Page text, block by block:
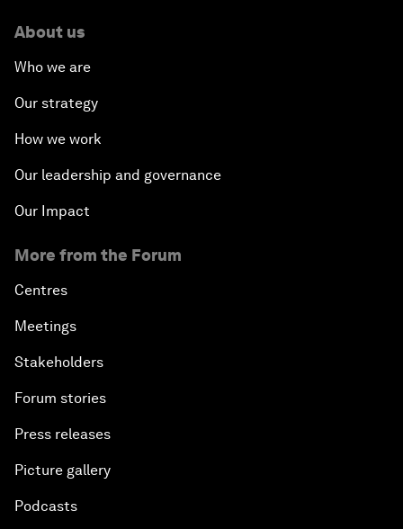
About us
Who we are
Our strategy
How we work
Our leadership and governance
Our Impact
More from the Forum
Centres
Meetings
Stakeholders
Forum stories
Press releases
Picture gallery
Podcasts